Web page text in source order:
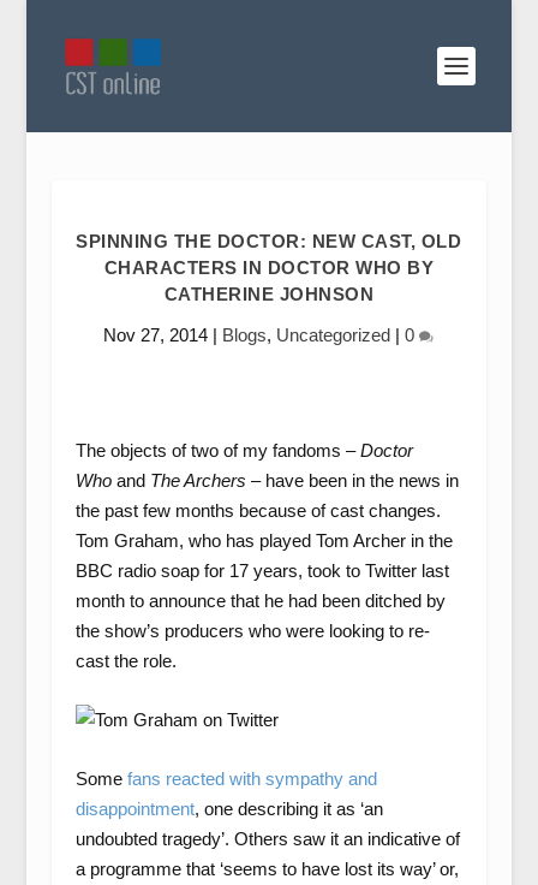
SPINNING THE DOCTOR: NEW CAST, OLD
CHARACTERS IN DOCTOR WHO BY
CATHERINE JOHNSON
Nov 27, 2014 | Blogs, Uncategorized |0
The objects of two of my fandoms –Doctor
Whoand The Archers – have been in the news in
the past few months because of cast changes.
Tom Graham, who has played Tom Archer in the
BBC radio soap for 17 years, took to Twitter last
month to announce that he had been ditched by
the show’s producers who were looking to re-
cast the role.
Some fans reacted with sympathy and
disappointment, one describing it as ‘an
undoubted tragedy’. Others saw it an indicative of
a programme that ‘seems to have lost its way’ or,